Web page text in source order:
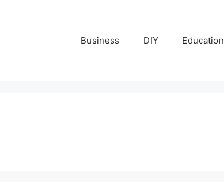
Business DIY Education